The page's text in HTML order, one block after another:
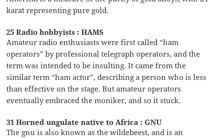
karat representing pure gold.
25 Radio hobbyists : HAMS
Amateur radio enthusiasts were first called “ham
operators” by professional telegraph operators, and the
term was intended to be insulting. It came from the
similar term “ham actor”, describing a person who is less
than effective on the stage. But amateur operators
eventually embraced the moniker, and so it stuck.
31 Horned ungulate native to Africa : GNU
The gnu is also known as the wildebeest, and is an